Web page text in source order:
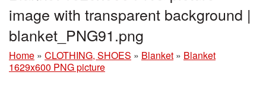
image with transparent background |
blanket_PNG91.png
Home » CLOTHING, SHOES » Blanket » Blanket
1629x600 PNG picture